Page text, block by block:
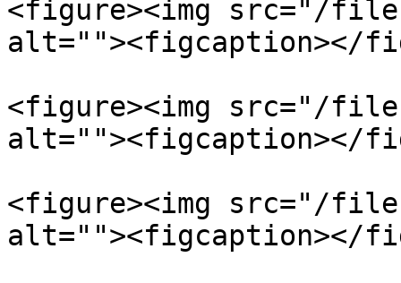
<figure><img src="/files/
alt=""><figcaption></
<figure><img src="/files/
alt=""><figcaption></
<figure><img src="/files/
alt=""><figcaption></